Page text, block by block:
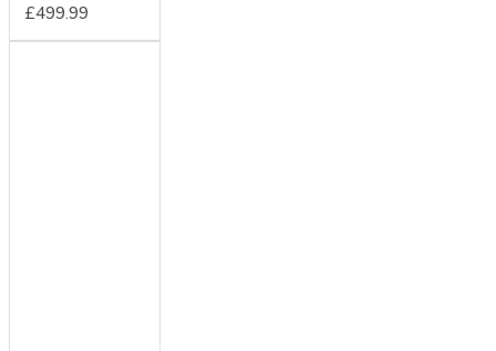
£499.99